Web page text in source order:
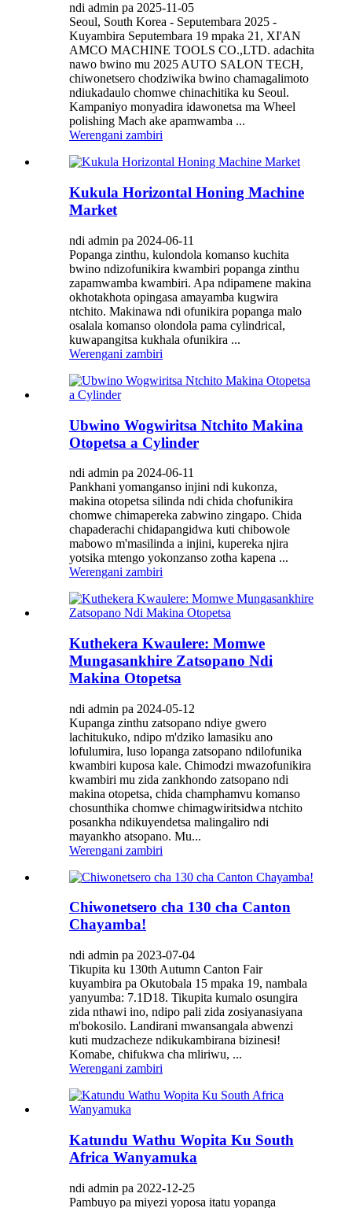
ndi admin pa 2025-11-05
Seoul, South Korea - Seputembara 2025 -
Kuyambira Seputembara 19 mpaka 21, XI'AN
AMCO MACHINE TOOLS CO.,LTD. adachita
nawo bwino mu 2025 AUTO SALON TECH,
chiwonetsero chodziwika bwino chamagalimoto
ndiukadaulo chomwe chinachitika ku Seoul.
Kampaniyo monyadira idawonetsa ma Wheel
polishing Mach ake apamwamba ...
Werengani zambiri
Kukula Horizontal Honing Machine
Market
ndi admin pa 2024-06-11
Popanga zinthu, kulondola komanso kuchita
bwino ndizofunikira kwambiri popanga zinthu
zapamwamba kwambiri. Apa ndipamene makina
okhotakhota opingasa amayamba kugwira
ntchito. Makinawa ndi ofunikira popanga malo
osalala komanso olondola pama cylindrical,
kuwapangitsa kukhala ofunikira ...
Werengani zambiri
Ubwino Wogwiritsa Ntchito Makina
Otopetsa a Cylinder
ndi admin pa 2024-06-11
Pankhani yomanganso injini ndi kukonza,
makina otopetsa silinda ndi chida chofunikira
chomwe chimapereka zabwino zingapo. Chida
chapaderachi chidapangidwa kuti chibowole
mabowo m'masilinda a injini, kupereka njira
yotsika mtengo yokonzanso zotha kapena ...
Werengani zambiri
Kuthekera Kwaulere: Momwe
Mungasankhire Zatsopano Ndi
Makina Otopetsa
ndi admin pa 2024-05-12
Kupanga zinthu zatsopano ndiye gwero
lachitukuko, ndipo m'dziko lamasiku ano
lofulumira, luso lopanga zatsopano ndilofunika
kwambiri kuposa kale. Chimodzi mwazofunikira
kwambiri mu zida zankhondo zatsopano ndi
makina otopetsa, chida champhamvu komanso
chosunthika chomwe chimagwiritsidwa ntchito
posankha ndikuyendetsa malingaliro ndi
mayankho atsopano. Mu...
Werengani zambiri
Chiwonetsero cha 130 cha Canton
Chayamba!
ndi admin pa 2023-07-04
Tikupita ku 130th Autumn Canton Fair
kuyambira pa Okutobala 15 mpaka 19, nambala
yanyumba: 7.1D18. Tikupita kumalo osungira
zida nthawi ino, ndipo pali zida zosiyanasiyana
m'bokosilo. Landirani mwansangala abwenzi
kuti mudzacheze ndikukambirana bizinesi!
Komabe, chifukwa cha mliriwu, ...
Werengani zambiri
Katundu Wathu Wopita Ku South
Africa Wanyamuka
ndi admin pa 2022-12-25
Pambuyo pa miyezi yoposa itatu yopanga